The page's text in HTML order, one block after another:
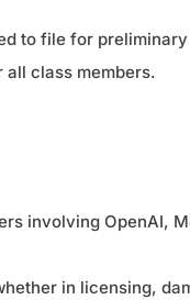
to file for
all class members.
involving OpenAI,
in licensing,